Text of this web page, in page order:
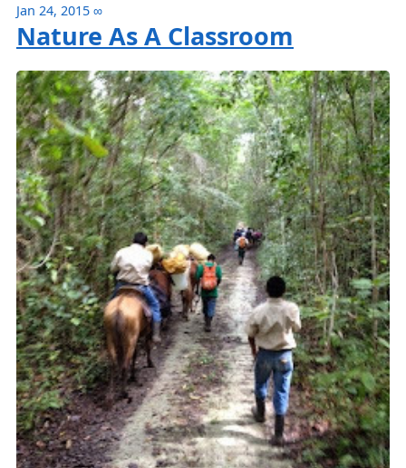
Jan 24, 2015 ∞
Nature As A Classroom